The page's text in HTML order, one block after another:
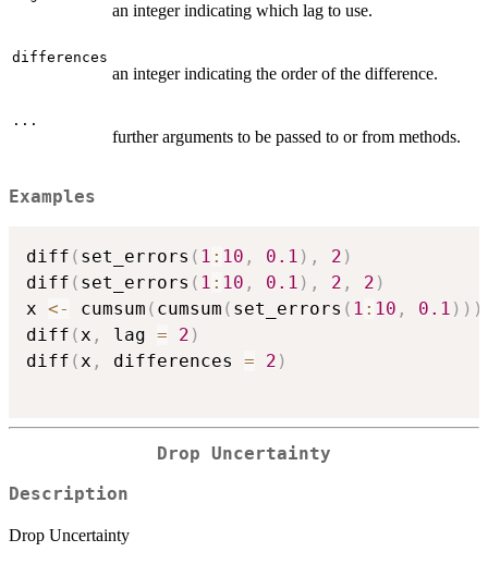
an integer indicating which lag to use.
differences
an integer indicating the order of the difference.
...
further arguments to be passed to or from methods.
Examples
diff ( set_errors ( 1 : 10 , 0.1 ) , 2 )
diff ( set_errors ( 1 : 10 , 0.1 ) , 2 , 2 )
x <- cumsum ( cumsum ( set_errors ( 1 : 10 , 0.1 ) ) )
diff (x , lag = 2 )
diff (x , differences = 2 )
Drop Uncertainty
Description
Drop Uncertainty